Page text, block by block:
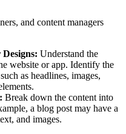
and content managers
Understand the
website or app. Identify the
as headlines, images,
Break down the content into
a blog post may have a
and images.